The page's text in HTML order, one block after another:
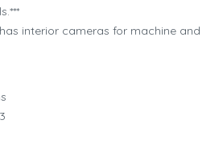
interior cameras for machine and